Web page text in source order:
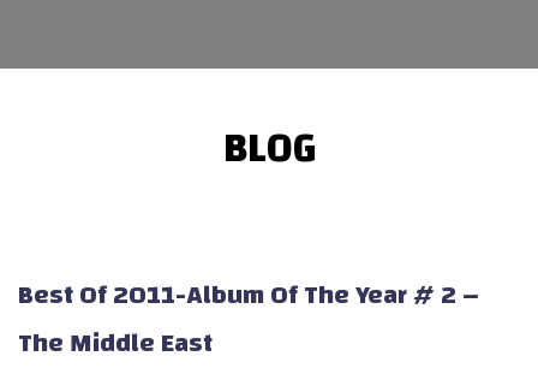
BLOG
Best Of 2011-Album Of The Year # 2 –
The Middle East